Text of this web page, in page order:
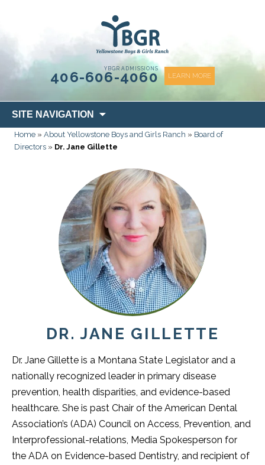
YBGR ADMISSIONS
406-606-4060 LEARN MORE
SITE NAVIGATION
to
content
Home » About Yellowstone Boys and Girls Ranch » Board of
Directors » Dr. Jane Gillette
DR. JANE GILLETTE
Dr. Jane Gillette is a Montana State Legislator and a
nationally recognized leader in primary disease
prevention, health disparities, and evidence-based
healthcare. She is past Chair of the American Dental
Association’s (ADA) Council on Access, Prevention, and
Interprofessional-relations, Media Spokesperson for
the ADA on Evidence-based Dentistry, and recipient of